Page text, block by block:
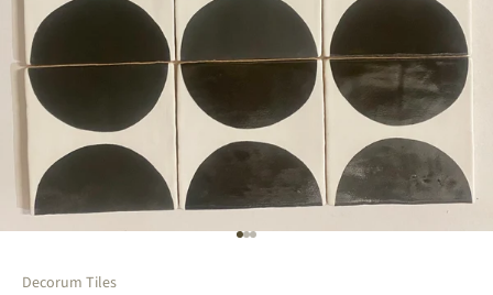
Go to item 1
Go to item 2
Go to item 3
Decorum Tiles